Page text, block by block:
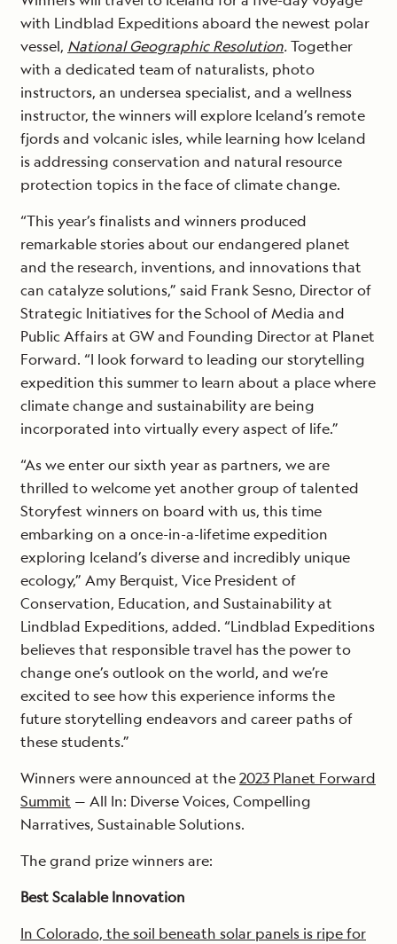
with Lindblad Expeditions aboard the newest polar
vessel, National Geographic Resolution.Together
with a dedicated team of naturalists, photo
instructors, an undersea specialist, and a wellness
instructor, the winners will explore Iceland’s remote
fjords and volcanic isles, while learning how Iceland
is addressing conservation and natural resource
protection topics in the face of climate change.
“This year’s finalists and winners produced
remarkable stories about our endangered planet
and the research, inventions, and innovations that
can catalyze solutions,” said Frank Sesno, Director of
Strategic Initiatives for the School of Media and
Public Affairs at GW and Founding Director at Planet
Forward. “I look forward to leading our storytelling
expedition this summer to learn about a place where
climate change and sustainability are being
incorporated into virtually every aspect of life.”
“As we enter our sixth year as partners, we are
thrilled to welcome yet another group of talented
Storyfest winners on board with us, this time
embarking on a once-in-a-lifetime expedition
exploring Iceland’s diverse and incredibly unique
ecology,” Amy Berquist, Vice President of
Conservation, Education, and Sustainability at
Lindblad Expeditions, added. “Lindblad Expeditions
believes that responsible travel has the power to
change one’s outlook on the world, and we’re
excited to see how this experience informs the
future storytelling endeavors and career paths of
these students.”
Winners were announced at the2023 Planet Forward
Summit — All In: Diverse Voices, Compelling
Narratives, Sustainable Solutions.
The grand prize winners are:
Best Scalable Innovation
In Colorado, the soil beneath solar panels is ripe for